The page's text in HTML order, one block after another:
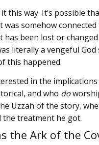
this way. It’s possible
was somehow
has been lost or
literally a vengeful
this happened.
in the
and who do
Uzzah of the story,
the treatment he got.
the Ark of the